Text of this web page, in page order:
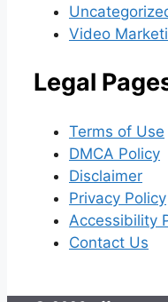
Video
Legal
Terms of Use
DMCA Policy
Disclaimer
Privacy Policy
Accessibility
Contact Us